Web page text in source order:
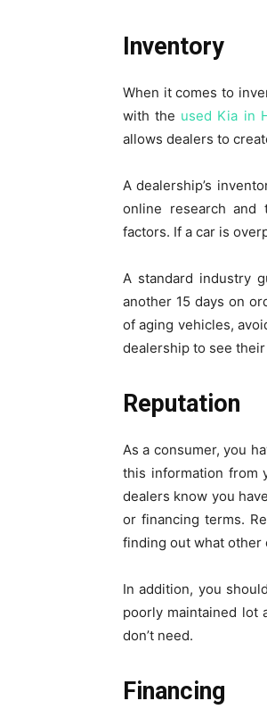
Inventory
When it comes to
with the used Kia in
allows dealers to
A dealership’s
online research and
factors. If a car is
A standard industry
another 15 days on
of aging vehicles,
dealership to see
Reputation
As a consumer, you
this information from
dealers know you
or financing terms.
finding out what other
In addition, you
poorly maintained lot
don’t need.
Financing